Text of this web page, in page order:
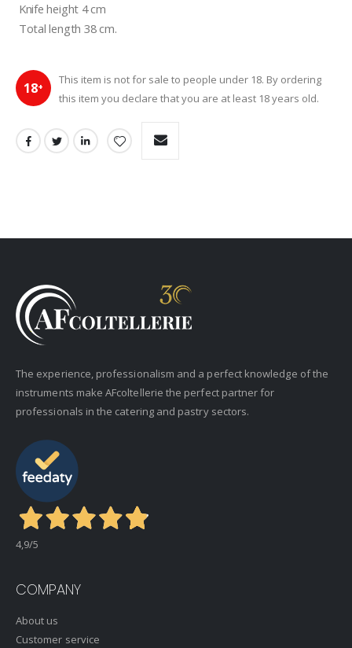
Knife height 4 cm
Total length 38 cm.
18+
This item is not for sale to people under 18. By ordering
this item you declare that you are at least 18 years old.
The experience, professionalism and a perfect knowledge of the
instruments make AFcoltellerie the perfect partner for
professionals in the catering and pastry sectors.
4,9/5
COMPANY
About us
Customer service